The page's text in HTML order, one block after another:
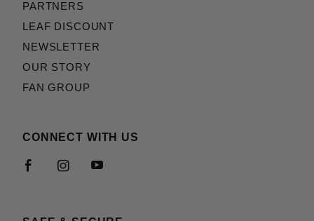
PARTNERS
LEAF DISCOUNT
NEWSLETTER
OUR STORY
FAN GROUP
CONNECT WITH US